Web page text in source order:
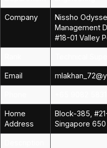
Company
Nissho
Management
#18-01 Valley
Email
Home
Address
Block-385,
Singapore